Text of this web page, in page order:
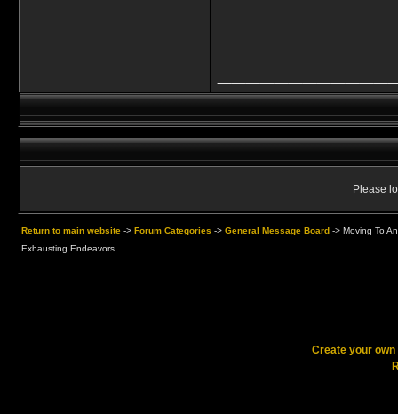
Please
Return to main website -> Forum Categories -> General Message Board -> Moving To
Exhausting Endeavors
Create your own